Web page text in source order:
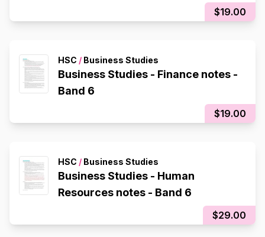
$19.00
HSC / Business Studies
Business Studies - Finance notes -
Band 6
$19.00
HSC / Business Studies
Business Studies - Human
Resources notes - Band 6
$29.00